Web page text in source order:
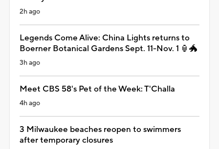
2h ago
Legends Come Alive: China Lights returns to
Boerner Botanical Gardens Sept. 11-Nov. 1 🏮🐲
3h ago
Meet CBS 58's Pet of the Week: T'Challa
4h ago
3 Milwaukee beaches reopen to swimmers
after temporary closures